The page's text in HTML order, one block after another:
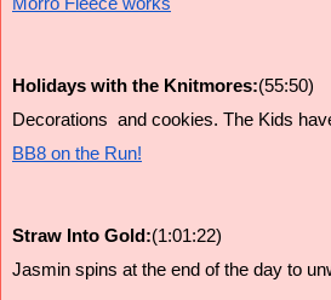
Holidays with the Knitmores:(55:50)
Decorations  and cookies. The Kids
BB8 on the Run!
Straw Into Gold:(1:01:22)
Jasmin spins at the end of the day to